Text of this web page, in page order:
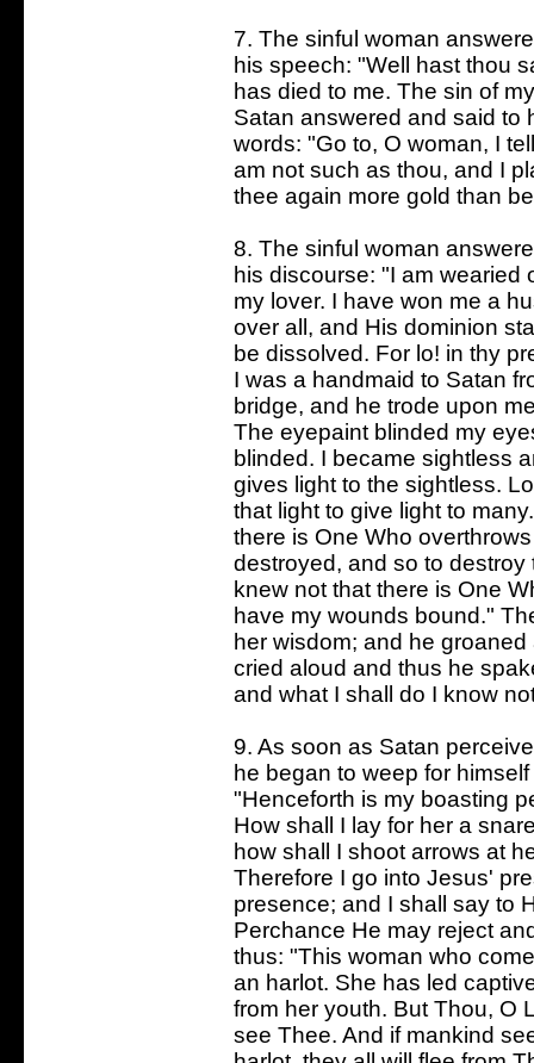
7. The sinful woman
his speech: "Well hast thou
has died to me. The sin of
Satan answered and said to
words: "Go to, O woman, I
am not such as thou, and I
thee again more gold than
8. The sinful woman
his discourse: "I am wearied
my lover. I have won me a
over all, and His dominion
be dissolved. For lo! in thy
I was a handmaid to Satan
bridge, and he trode upon
The eyepaint blinded my
blinded. I became sightless
gives light to the sightless.
that light to give light to
there is One Who
destroyed, and so to
knew not that there is One
have my wounds bound."
her wisdom; and he
cried aloud and thus he
and what I shall do I know
9. As soon as Satan
he began to weep for
"Henceforth is my boasting
How shall I lay for her a
how shall I shoot arrows at
Therefore I go into Jesus'
presence; and I shall say to
Perchance He may reject
thus: "This woman who
an harlot. She has led
from her youth. But Thou, O
see Thee. And if mankind